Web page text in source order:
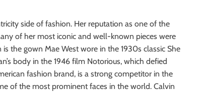
side of fashion. Her reputation as one of the
of her most iconic and well-known pieces were
the gown Mae West wore in the 1930s classic She
body in the 1946 film Notorious, which defied
fashion brand, is a strong competitor in the
of the most prominent faces in the world. Calvin